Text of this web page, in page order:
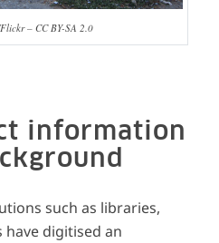
– CC BY-SA 2.0
information
such as libraries,
have digitised an